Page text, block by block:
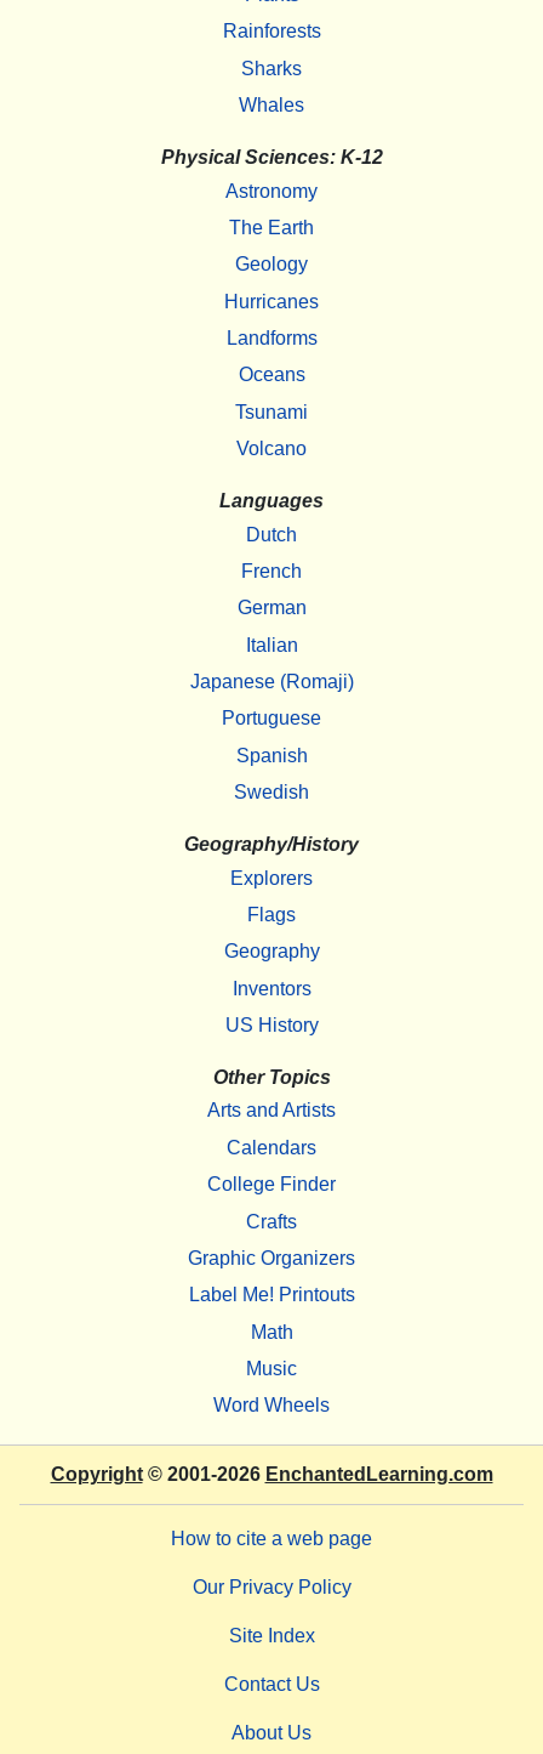
Rainforests
Sharks
Whales
Physical Sciences: K-12
Astronomy
The Earth
Geology
Hurricanes
Landforms
Oceans
Tsunami
Volcano
Languages
Dutch
French
German
Italian
Japanese (Romaji)
Portuguese
Spanish
Swedish
Geography/History
Explorers
Flags
Geography
Inventors
US History
Other Topics
Arts and Artists
Calendars
College Finder
Crafts
Graphic Organizers
Label Me! Printouts
Math
Music
Word Wheels
Copyright© 2001-2026 EnchantedLearning.com
How to cite a web page
Our Privacy Policy
Site Index
Contact Us
About Us